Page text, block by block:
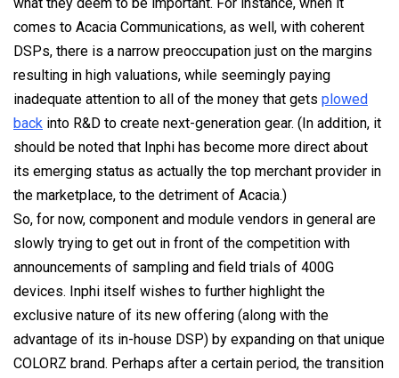
comes to Acacia Communications, as well, with coherent
DSPs, there is a narrow preoccupation just on the margins
resulting in high valuations, while seemingly paying
inadequate attention to all of the money that gets plowed
back into R&D to create next-generation gear. (In addition, it
should be noted that Inphi has become more direct about
its emerging status as actually the top merchant provider in
the marketplace, to the detriment of Acacia.)
So, for now, component and module vendors in general are
slowly trying to get out in front of the competition with
announcements of sampling and field trials of 400G
devices. Inphi itself wishes to further highlight the
exclusive nature of its new offering (along with the
advantage of its in-house DSP) by expanding on that unique
COLORZ brand. Perhaps after a certain period, the transition